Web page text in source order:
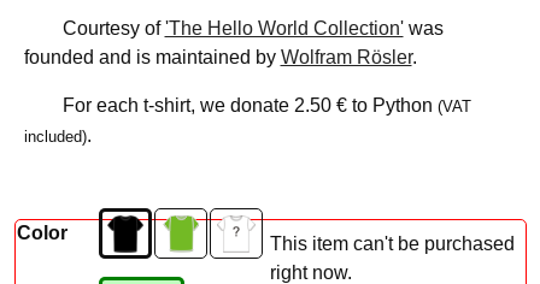
Courtesy of'The Hello World Collection'was
founded and is maintained by Wolfram Rösler.
For each t-shirt, we donate 2.50 €to Python (VAT
included).
Color
This item can't be purchased
right now.